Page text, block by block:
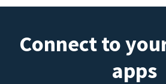
Connect to
apps